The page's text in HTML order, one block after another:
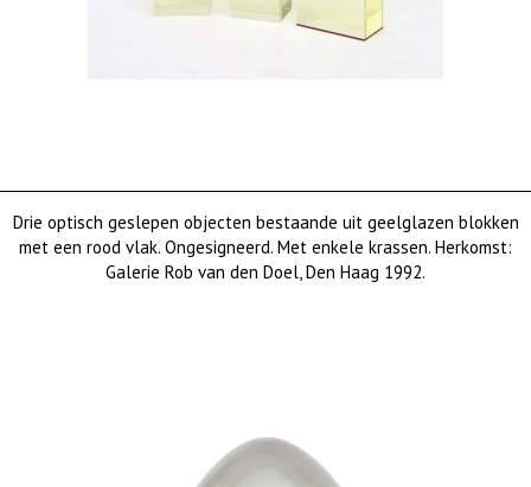
Drie optisch geslepen objecten bestaande uit geelglazen blokken
met een rood vlak. Ongesigneerd. Met enkele krassen. Herkomst:
Galerie Rob van den Doel, Den Haag 1992.